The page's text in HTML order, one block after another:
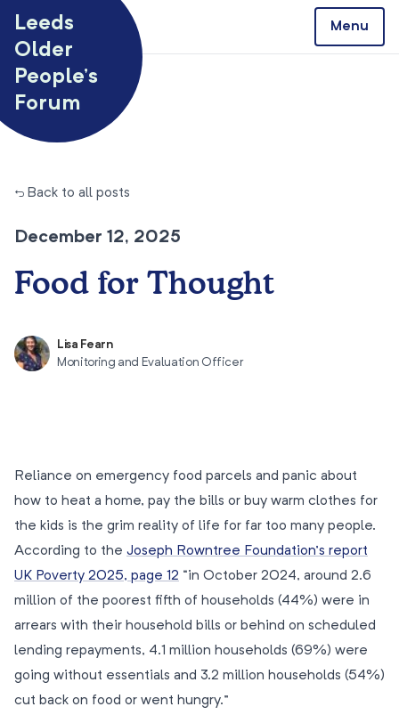
Leeds
Older
People’s
Forum
Menu
← Back to all posts
December 12, 2025
Food for Thought
Lisa Fearn
Monitoring and Evaluation Officer
Reliance on emergency food parcels and panic about
how to heat a home, pay the bills or buy warm clothes for
the kids is the grim reality of life for far too many people.
According to the Joseph Rowntree Foundation’s report
UK Poverty 2025, page 12 “in October 2024, around 2.6
million of the poorest fifth of households (44%) were in
arrears with their household bills or behind on scheduled
lending repayments, 4.1 million households (69%) were
going without essentials and 3.2 million households (54%)
cut back on food or went hungry.”